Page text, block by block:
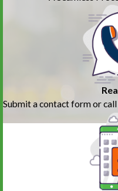
Submit a contact form or